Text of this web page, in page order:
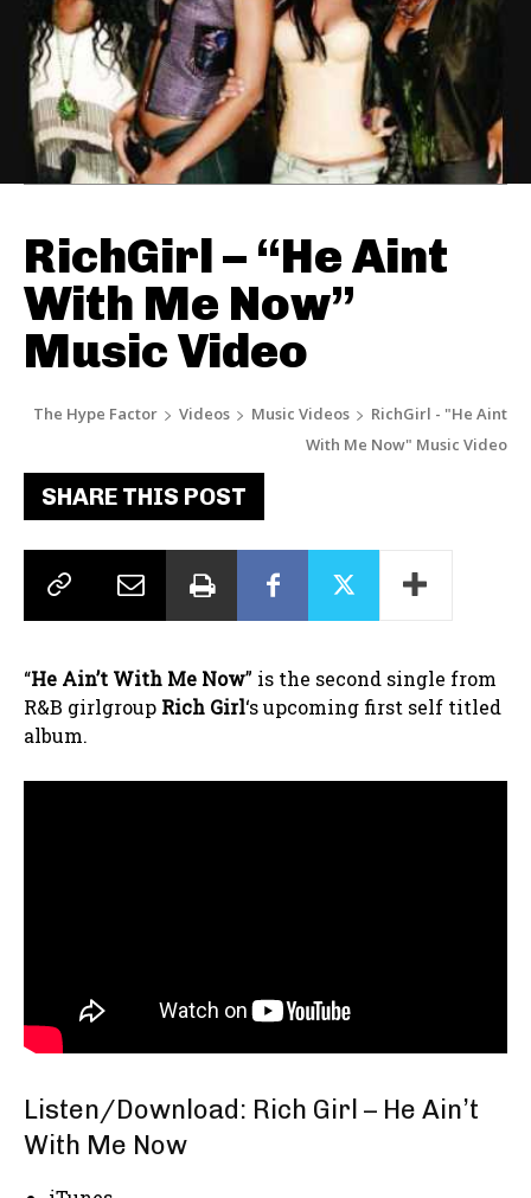
RichGirl – “He Aint
With Me Now”
Music Video
The Hype Factor Videos Music Videos
RichGirl - "He Aint
With Me Now" Music Video
SHARE THIS POST
“He Ain’t With Me Now” is the second single from
R&B girlgroup Rich Girl‘s upcoming first self titled
album.
Listen/Download: Rich Girl – He Ain’t
With Me Now